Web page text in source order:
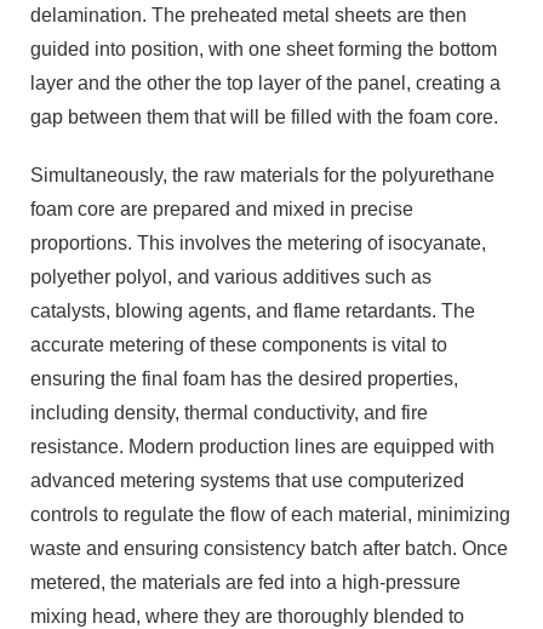
delamination. The preheated metal sheets are then
guided into position, with one sheet forming the bottom
layer and the other the top layer of the panel, creating a
gap between them that will be filled with the foam core.
Simultaneously, the raw materials for the polyurethane
foam core are prepared and mixed in precise
proportions. This involves the metering of isocyanate,
polyether polyol, and various additives such as
catalysts, blowing agents, and flame retardants. The
accurate metering of these components is vital to
ensuring the final foam has the desired properties,
including density, thermal conductivity, and fire
resistance. Modern production lines are equipped with
advanced metering systems that use computerized
controls to regulate the flow of each material, minimizing
waste and ensuring consistency batch after batch. Once
metered, the materials are fed into a high-pressure
mixing head, where they are thoroughly blended to